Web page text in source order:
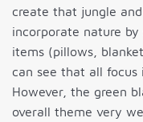
create that jungle
incorporate nature
items (pillows,
can see that all focus
However, the green
overall theme very